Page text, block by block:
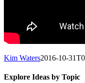
Kim Waters2016-10-
Explore Ideas by Topic